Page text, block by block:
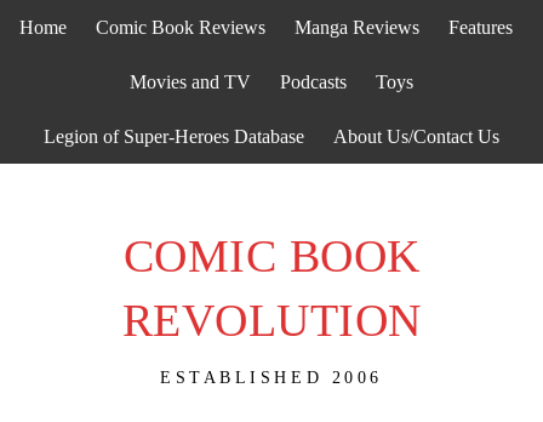
Home Comic Book Reviews Manga Reviews Features
Movies and TV Podcasts Toys
Legion of Super-Heroes Database About Us/Contact Us
COMIC BOOK
REVOLUTION
ESTABLISHED 2006